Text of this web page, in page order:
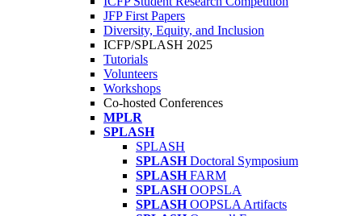
JFP First Papers
Diversity, Equity, and Inclusion
ICFP/SPLASH 2025
Tutorials
Volunteers
Workshops
Co-hosted Conferences
MPLR
SPLASH
SPLASH
SPLASH Doctoral Symposium
SPLASH FARM
SPLASH OOPSLA
SPLASH OOPSLA Artifacts